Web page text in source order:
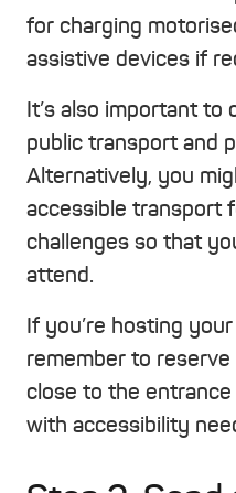
for charging
assistive devices if
It’s also important
public transport and
Alternatively, you
accessible transport
challenges so that
attend.
If you’re hosting
remember to
close to the
with accessibility